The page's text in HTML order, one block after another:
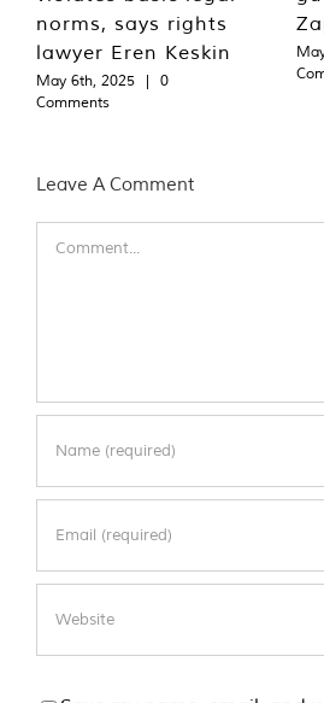
norms, says rights
lawyer Eren Keskin
May 6th, 2025 |
0
Comments
Leave A Comment